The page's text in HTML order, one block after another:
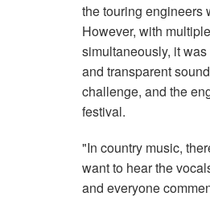
the touring engineers
However, with
simultaneously, it
and transparent
challenge, and the
festival.
"In country music,
want to hear the
and everyone